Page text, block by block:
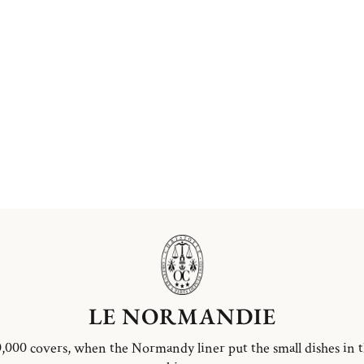
LE NORMANDIE
covers, when the Normandy liner put the small dishes in